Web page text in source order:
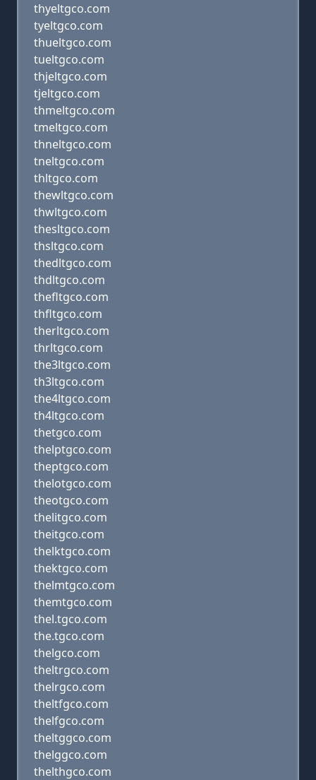
thyeltgco.com
tyeltgco.com
thueltgco.com
tueltgco.com
thjeltgco.com
tjeltgco.com
thmeltgco.com
tmeltgco.com
thneltgco.com
tneltgco.com
thltgco.com
thewltgco.com
thwltgco.com
thesltgco.com
thsltgco.com
thedltgco.com
thdltgco.com
thefltgco.com
thfltgco.com
therltgco.com
thrltgco.com
the3ltgco.com
th3ltgco.com
the4ltgco.com
th4ltgco.com
thetgco.com
thelptgco.com
theptgco.com
thelotgco.com
theotgco.com
thelitgco.com
theitgco.com
thelktgco.com
thektgco.com
thelmtgco.com
themtgco.com
thel.tgco.com
the.tgco.com
thelgco.com
theltrgco.com
thelrgco.com
theltfgco.com
thelfgco.com
theltggco.com
thelggco.com
thelthgco.com